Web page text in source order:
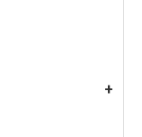
+